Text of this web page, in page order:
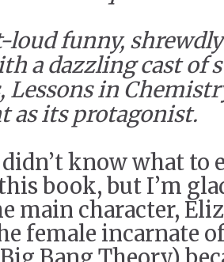
funny,
a dazzling cast of
Lessons in
as its protagonist.
didn’t know what to
book, but I’m
main character,
female incarnate